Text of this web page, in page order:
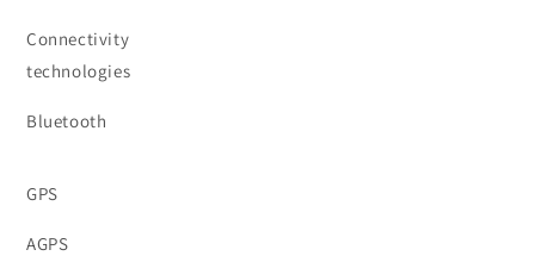
Connectivity
technologies
Bluetooth
GPS
AGPS